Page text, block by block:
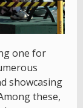
one for
showcasing
these,